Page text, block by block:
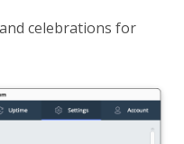
celebrations for